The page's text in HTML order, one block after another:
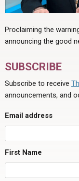
Proclaiming the
announcing the good
SUBSCRIBE
Subscribe to receive
announcements, and
Email address
First Name